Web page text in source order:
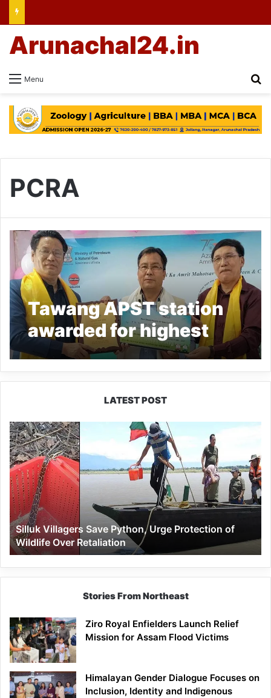
Menu
Arunachal24.in
PCRA
Tawang APST station
awarded for highest
KMPL: PCRA
LATEST POST
Silluk
Villagers
Save
Python,
Urge
Protection
of
Wildlife
Over
Retaliation
Silluk Villagers Save Python, Urge Protection of
Wildlife Over Retaliation
Stories From Northeast
Ziro Royal Enfielders Launch Relief
Mission for Assam Flood Victims
Himalayan Gender Dialogue Focuses on
Inclusion, Identity and Indigenous